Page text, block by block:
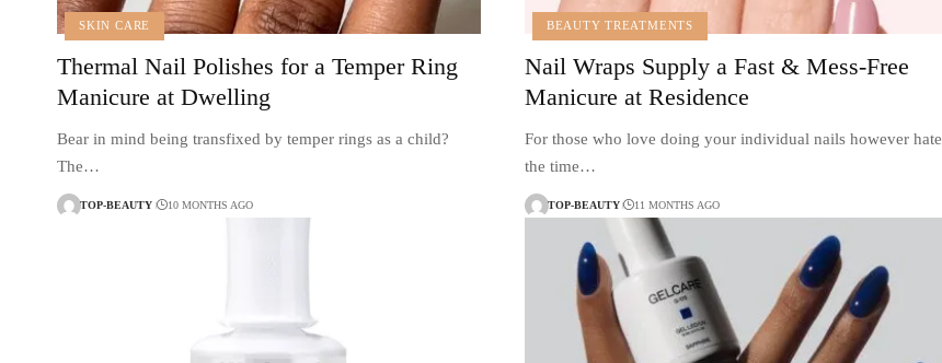
SKIN CARE
Thermal Nail Polishes for a Temper Ring
Manicure at Dwelling
Bear in mind being transfixed by temper rings as a child?
The…
TOP-BEAUTY 10 MONTHS AGO
BEAUTY TREATMENTS
Nail Wraps Supply a Fast & Mess-Free
Manicure at Residence
For those who love doing your individual nails however hate
the time…
TOP-BEAUTY 11 MONTHS AGO